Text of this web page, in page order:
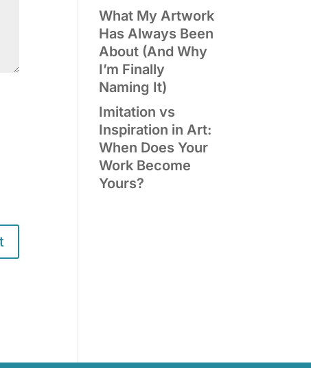
What My Artwork
Has Always Been
About (And Why
I’m Finally
Naming It)
Imitation vs
Inspiration in Art:
When Does Your
Work Become
Yours?